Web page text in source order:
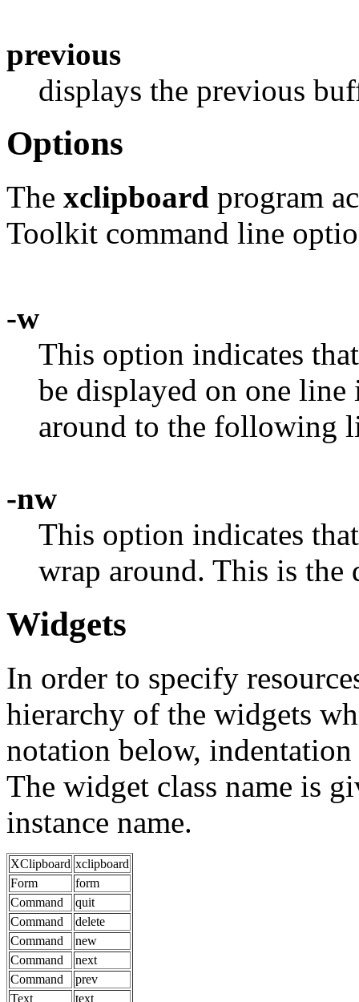
previous
displays the previous
Options
The xclipboard program
Toolkit command line
-w
This option indicates
be displayed on one
around to the following
-nw
This option indicates
wrap around. This is the
Widgets
In order to specify
hierarchy of the widgets
notation below,
The widget class name is
instance name.
XClipboard xclipboard
Form
form
Command
quit
Command
delete
Command
new
Command
next
Command
prev
Text
text